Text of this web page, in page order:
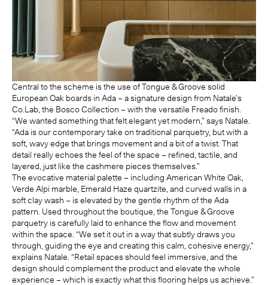
Central to the scheme is the use of Tongue & Groove solid
European Oak boards in Ada – a signature design from Natale’s
Co.Lab the Bosco Collection – with the versatile Freado finish.
“We wanted something that felt elegant yet modern,” says Natale.
“Ada is our contemporary take on traditional parquetry, but with a
soft, wavy edge that brings movement and a bit of a twist. That
detail really echoes the feel of the space – refined, tactile, and
layered, just like the cashmere pieces themselves.”
The evocative material palette – including American White Oak,
Verde Alpi marble, Emerald Haze quartzite, and curved walls in a
soft clay wash – is elevated by the gentle rhythm of the Ada
pattern. Used throughout the boutique, the Tongue & Groove
parquetry is carefully laid to enhance the flow and movement
within the space. “We set it out in a way that subtly draws you
through, guiding the eye and creating this calm, cohesive energy,”
explains Natale. “Retail spaces should feel immersive, and the
design should complement the product and elevate the whole
experience – which is exactly what this flooring helps us achieve.”